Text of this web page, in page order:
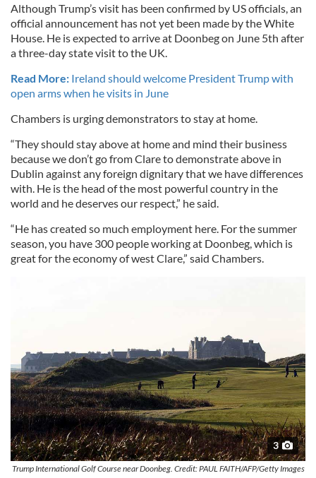
Although Trump’s visit has been confirmed by US officials, an
official announcement has not yet been made by the White
House. He is expected to arrive at Doonbeg on June 5th after
a three-day state visit to the UK.
Read More: Ireland should welcome President Trump with
open arms when he visits in June
Chambers is urging demonstrators to stay at home.
“They should stay above at home and mind their business
because we don’t go from Clare to demonstrate above in
Dublin against any foreign dignitary that we have differences
with. He is the head of the most powerful country in the
world and he deserves our respect,” he said.
“He has created so much employment here. For the summer
season, you have 300 people working at Doonbeg, which is
great for the economy of west Clare,” said Chambers.
3
Trump International Golf Course near Doonbeg. Credit: PAUL FAITH/AFP/Getty Images